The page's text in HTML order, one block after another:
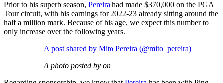
Prior to his superb season, Pereira had made $370,000 on the PGA
Tour circuit, with his earnings for 2022-23 already sitting around the
half a million mark. Because of his age, we expect this number to
only increase over the following years.
A post shared by Mito Pereira (@mito_pereira)
A photo posted by on